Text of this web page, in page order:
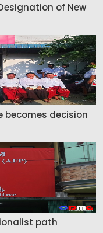
of New
becomes decision
path